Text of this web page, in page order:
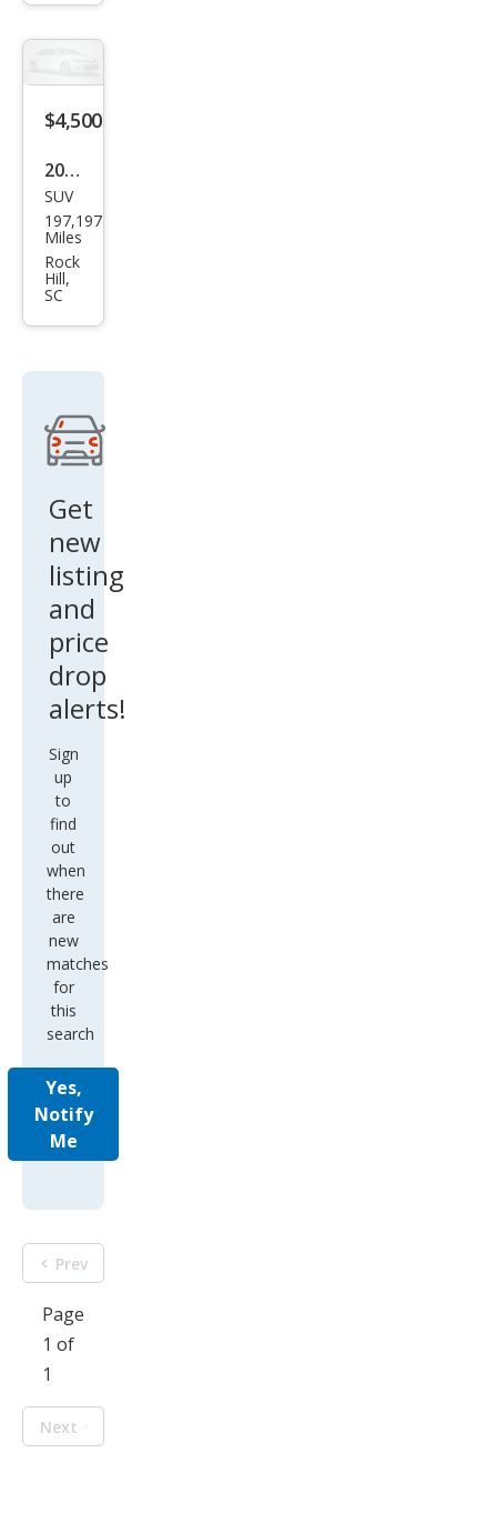
$4,500
2011
GMC
Aca
dia
SLT-
2
SUV
197,197
Miles
Rock
Hill,
SC
Get
new
listing
and
price
drop
alerts!
Sign
up
to
find
out
when
there
are
new
matches
for
this
search
Notify
Me
Page
1 of
1